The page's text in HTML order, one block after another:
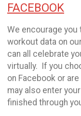
FACEBOOK
We encourage you
workout data on
can all celebrate
virtually. If you
on Facebook or
may also enter
finished through